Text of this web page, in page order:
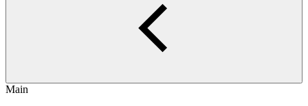
Main